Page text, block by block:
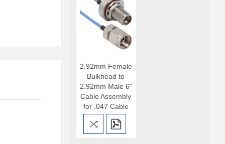
2.92mm Female
Bulkhead to
2.92mm Male 6"
Cable Assembly
for .047 Cable